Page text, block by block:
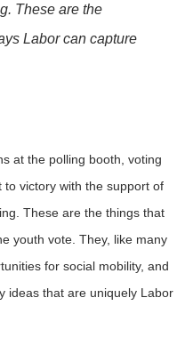
These are the
Labor can capture
at the polling booth, voting
victory with the support of
These are the things that
youth vote. They, like many
for social mobility, and
ideas that are uniquely Labor